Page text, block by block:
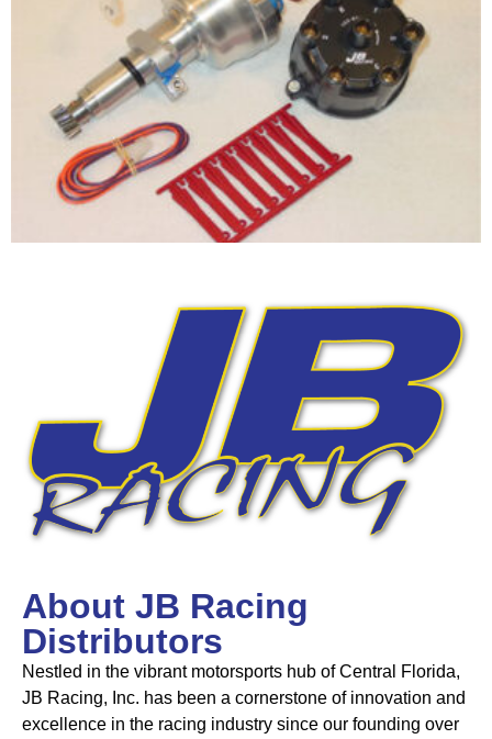
About JB Racing
Distributors
Nestled in the vibrant motorsports hub of Central Florida,
JB Racing, Inc. has been a cornerstone of innovation and
excellence in the racing industry since our founding over